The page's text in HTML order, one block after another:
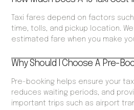
Taxi fares depend on factors
time, tolls, and pickup location.
estimated fare when you make
Why Should I Choose A Pre-
Pre-booking helps ensure your
reduces waiting periods, and
important trips such as airport